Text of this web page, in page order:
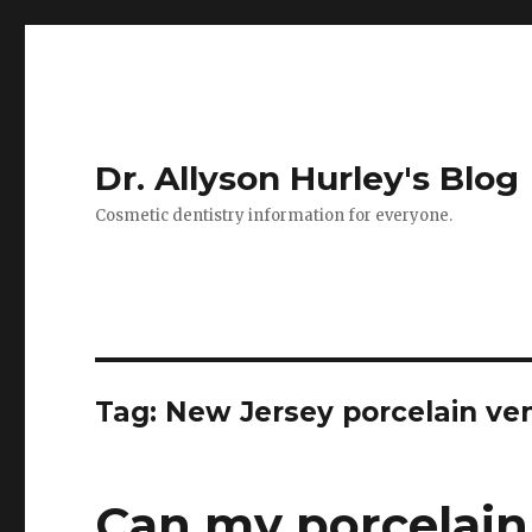
Dr. Allyson Hurley's Blog
Cosmetic dentistry information for everyone.
Tag: New Jersey porcelain